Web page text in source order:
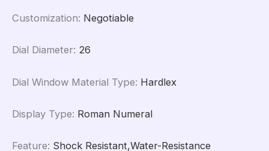
Customization: Negotiable
Dial Diameter: 26
Dial Window Material Type: Hardlex
Display Type: Roman Numeral
Feature: Shock Resistant,Water-Resistance